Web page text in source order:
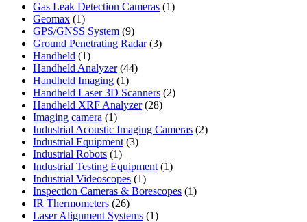
product
Gas Leak Detection Cameras 11
Geomax 11
product
GPS/GNSS System 99
products
Ground Penetrating Radar 33
Handheld 11
product
Handheld Analyzer 4444
Handheld Imaging 11
product
Handheld Laser 3D Scanners 22
Handheld XRF Analyzer 2828
Imaging camera 11
product
Industrial Acoustic Imaging Cameras 22
Industrial Equipment 33
Industrial Robots 11
product
Industrial Testing Equipment 11
Industrial Videoscopes 11
product
Inspection Cameras & Borescopes 11
IR Thermometers 2626
products
Laser Alignment Systems 11